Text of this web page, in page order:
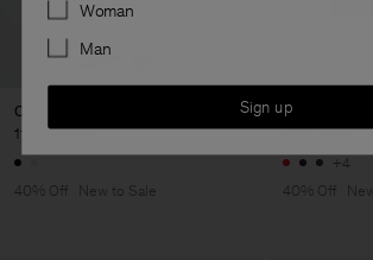
Claire Cotton Shorts
114 €
190 €
40% Off New to Sale
Filippa Tee
48 € 80 €
+4
40% Off
Woman
Man
Sign up